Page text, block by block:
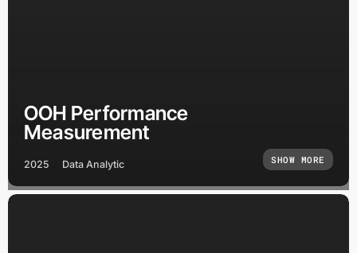
OOH Performance
Measurement
2025 Data Analytic SHOW MORE